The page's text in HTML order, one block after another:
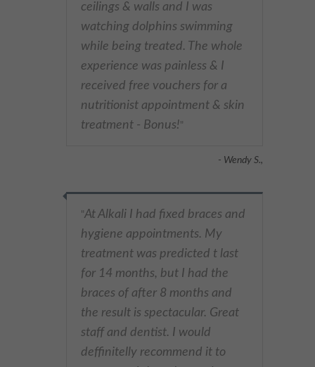
ceilings & walls and I was
watching dolphins swimming
while being treated. The whole
experience was painless & I
received free vouchers for a
nutritionist appointment & skin
treatment - Bonus!"
- Wendy S.,
"At Alkali I had fixed braces and
hygiene appointments. My
treatment was predicted t last
for 14 months, but I had the
braces of after 8 months and
the result is spectacular. Great
staff and dentist. I would
deffinitelly recommend it to